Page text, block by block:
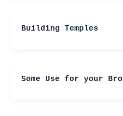
Building Temples
Some Use for your